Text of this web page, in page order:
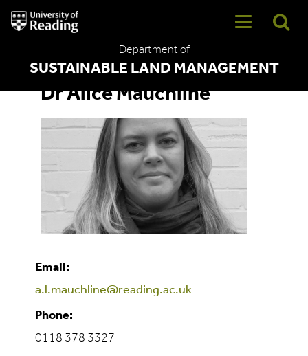
University
of
Department of
SUSTAINABLE LAND MANAGEMENT
Dr Alice Mauchline
Email:
a.l.mauchline@reading.ac.uk
Phone:
0118 378 3327